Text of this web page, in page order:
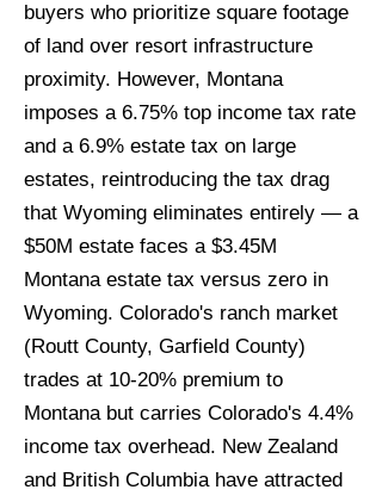
buyers who prioritize square footage
of land over resort infrastructure
proximity. However, Montana
imposes a 6.75% top income tax rate
and a 6.9% estate tax on large
estates, reintroducing the tax drag
that Wyoming eliminates entirely — a
$50M estate faces a $3.45M
Montana estate tax versus zero in
Wyoming. Colorado's ranch market
(Routt County, Garfield County)
trades at 10-20% premium to
Montana but carries Colorado's 4.4%
income tax overhead. New Zealand
and British Columbia have attracted